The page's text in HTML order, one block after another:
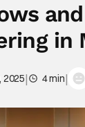
in
2025| 4 min|